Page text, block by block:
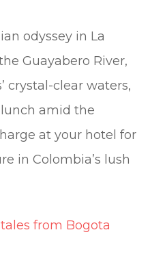
odyssey in La
Guayabero River,
crystal-clear waters,
amid the
at your hotel for
in Colombia’s lush
from Bogota